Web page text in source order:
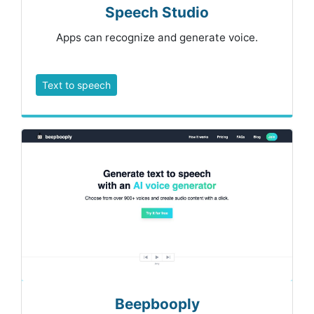
Speech Studio
Apps can recognize and generate voice.
Text to speech
Beepbooply